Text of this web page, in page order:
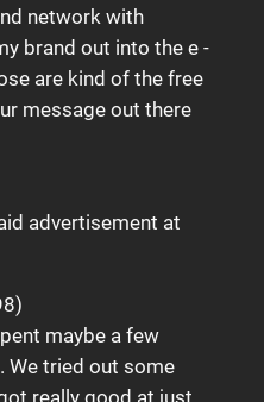
network with
brand out into the e -
are kind of the free
message out there
advertisement at
maybe a few
We tried out some
really good at just